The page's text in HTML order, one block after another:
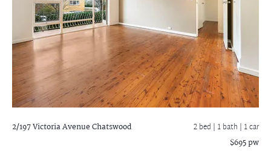
2/197 Victoria AvenueChatswood 2 bed | 1 bath | 1 car
$695 pw